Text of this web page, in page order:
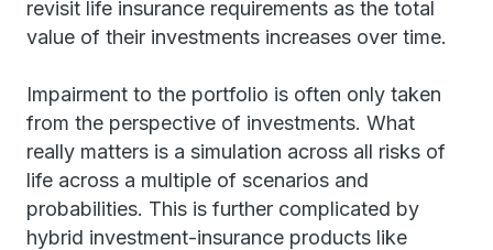
revisit life insurance requirements as the total
value of their investments increases over time.
Impairment to the portfolio is often only taken
from the perspective of investments. What
really matters is a simulation across all risks of
life across a multiple of scenarios and
probabilities. This is further complicated by
hybrid investment-insurance products like